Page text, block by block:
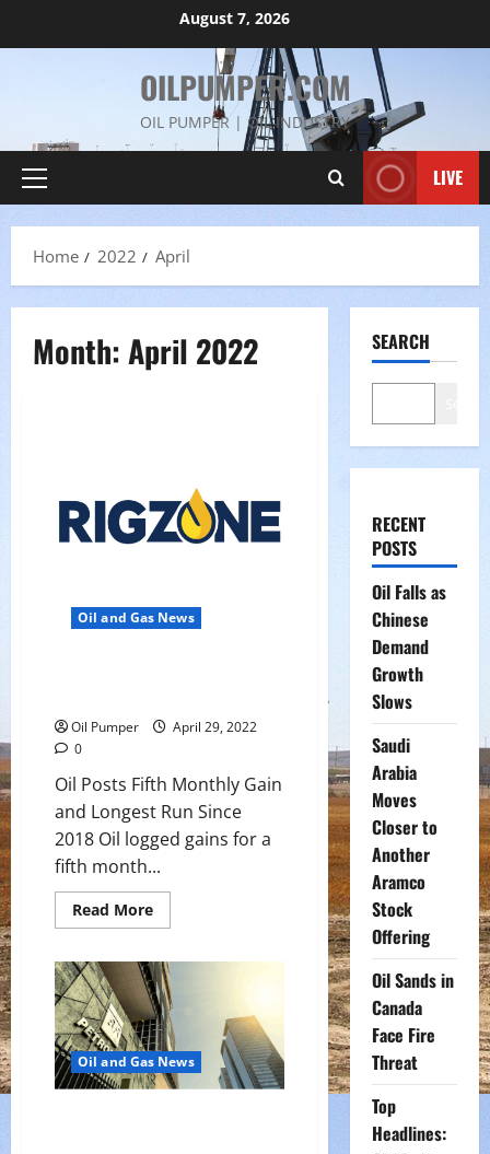
August 7, 2026
OILPUMPER.COM
OIL PUMPER | OIL INDUSTRY
Primary
LIVE
Home 2022 April
Month:April 2022
Oil and Gas News
Oil Pumper
April 29, 2022
0
Oil Posts Fifth Monthly Gain
and Longest Run Since
2018 Oil logged gains for a
fifth month...
Read MoreRead
more
Posts
Fifth
Monthly
Gain
and
Longest
Run
Since
2018
Oil and Gas News
SEARCH
RECENT
POSTS
Oil Falls as
Chinese
Demand
Growth
Slows
Saudi
Arabia
Moves
Closer to
Another
Aramco
Stock
Offering
Oil Sands in
Canada
Face Fire
Threat
Top
Headlines: